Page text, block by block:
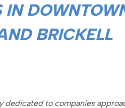
IN
BRICKELL
dedicated to companies